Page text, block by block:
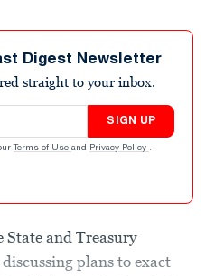
Digest Newsletter
straight to your inbox.
SIGN UP
Terms of Use and Privacy Policy .
and Treasury
plans to exact